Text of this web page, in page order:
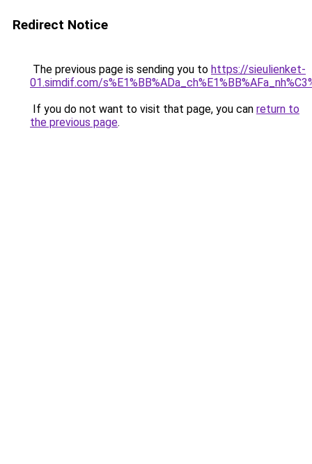
Redirect Notice
The previous page is sending you to https://sieulienket-
01.simdif.com/
If you do not want to visit that page, you can return to
the previous page.